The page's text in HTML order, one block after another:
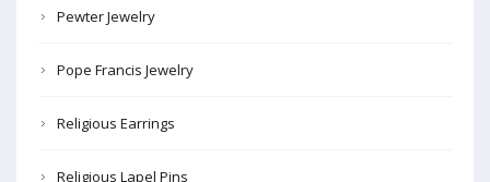
Pewter Jewelry
Pope Francis Jewelry
Religious Earrings
Religious Lapel Pins